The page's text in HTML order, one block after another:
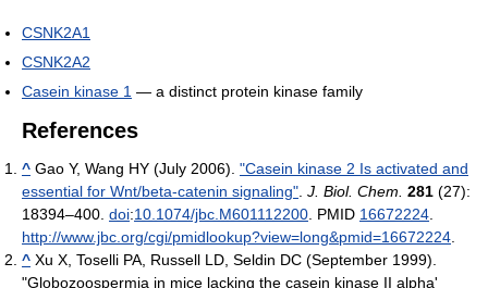
CSNK2A1
CSNK2A2
Casein kinase 1 — a distinct protein kinase family
References
^ Gao Y, Wang HY (July 2006). "Casein kinase 2 Is activated and
essential for Wnt/beta-catenin signaling". J. Biol. Chem. 281 (27):
18394–400. doi:10.1074/jbc.M601112200. PMID 16672224.
http://www.jbc.org/cgi/pmidlookup?view=long&pmid=16672224.
^ Xu X, Toselli PA, Russell LD, Seldin DC (September 1999).
"Globozoospermia in mice lacking the casein kinase II alpha'